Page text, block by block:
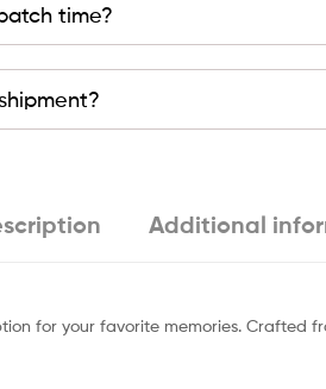
time?
Additional
for your favorite memories.